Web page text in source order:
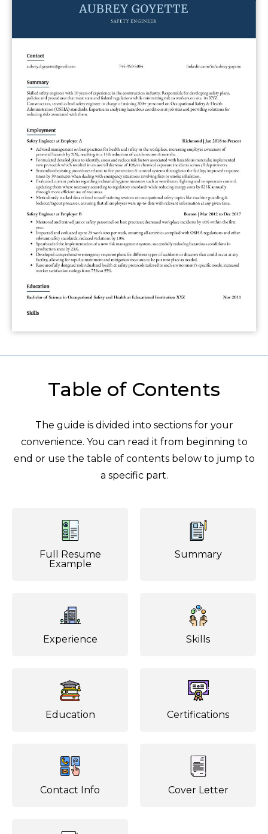
Table of Contents
The guide is divided into sections for your
convenience. You can read it from beginning to
end or use the table of contents below to jump to
a specific part.
Full Resume
Example
Summary
Experience Skills
Education Certifications
Contact Info Cover Letter